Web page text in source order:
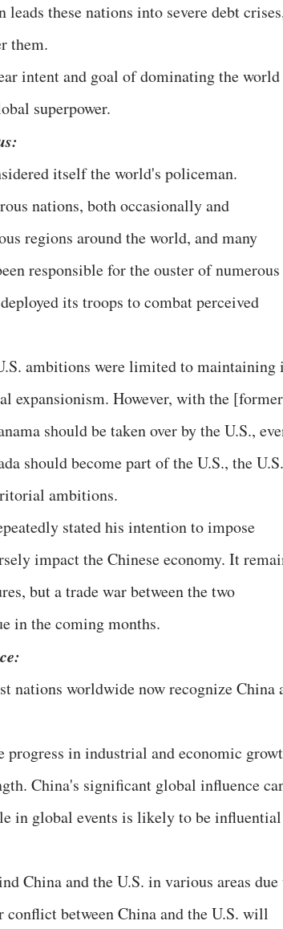
these nations into severe debt
them.
intent and goal of dominating the world
superpower.
itself the world's policeman.
nations, both occasionally and
regions around the world, and many
responsible for the ouster of numerous
its troops to combat perceived
ambitions were limited to maintaining
expansionism. However, with the
should be taken over by the U.S.,
should become part of the U.S., the U.S.
ambitions.
stated his intention to impose
impact the Chinese economy. It
but a trade war between the two
in the coming months.
nations worldwide now recognize China
progress in industrial and economic
China's significant global influence
in global events is likely to be influential
China and the U.S. in various areas due
conflict between China and the U.S. will